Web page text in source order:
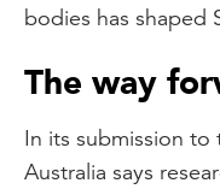
bodies has shaped
The way
In its submission to
Australia says